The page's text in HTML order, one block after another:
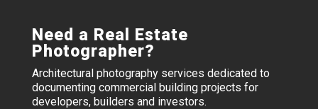
Need a Real Estate
Photographer?
Architectural photography services dedicated to
documenting commercial building projects for
developers, builders and investors.